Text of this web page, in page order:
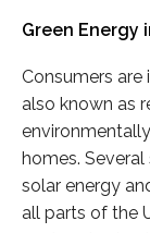
Green Energy
Consumers are
also known as
homes.
solar energy
all parts of the